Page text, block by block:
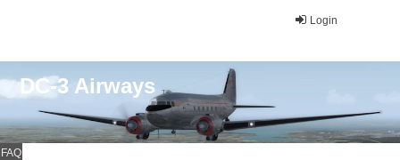
Login
DC-3 Airways
FAQ